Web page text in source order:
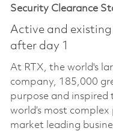
Security Clearance
Active and
after day 1
At RTX, the world's
company, 185,000
purpose and inspired
world’s most
market leading